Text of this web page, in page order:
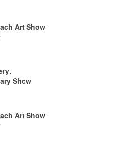
Art Show
Show
Art Show